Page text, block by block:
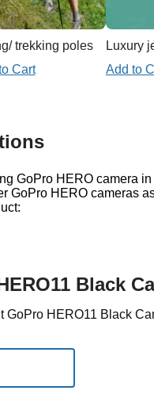
trekking poles
Cart
Luxury
Add to
GoPro HERO camera
GoPro HERO cameras
Black
GoPro HERO11 Black